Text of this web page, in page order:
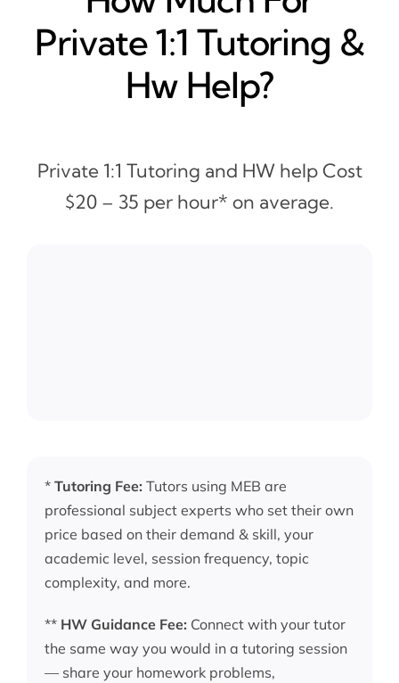
Private 1:1 Tutoring &
Hw Help?
Private 1:1 Tutoring and HW help Cost
$20 – 35 per hour* on average.
* Tutoring Fee: Tutors using MEB are
professional subject experts who set their own
price based on their demand & skill, your
academic level, session frequency, topic
complexity, and more.
** HW Guidance Fee: Connect with your tutor
the same way you would in a tutoring session
— share your homework problems,